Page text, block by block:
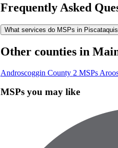
Frequently Asked
What services do MSPs in
Other counties in
Androscoggin County 2 MSPs
MSPs you may like